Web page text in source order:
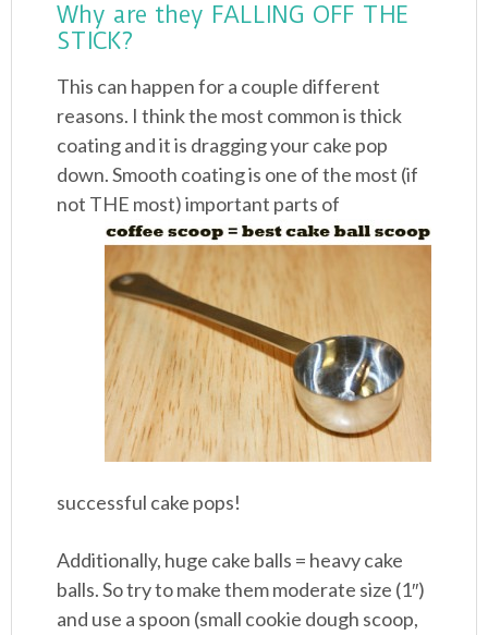
Why are they FALLING OFF THE
STICK?
This can happen for a couple different
reasons. I think the most common is thick
coating and it is dragging your cake pop
down. Smooth coating is one of the most (if
not THE most) important parts of
successful cake pops!
Additionally, huge cake balls = heavy cake
balls. So try to make them moderate size (1″)
and use a spoon (small cookie dough scoop,